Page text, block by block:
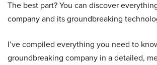
The best part? You can discover
company and its groundbreaking
I’ve compiled everything you need to
groundbreaking company in a detailed,